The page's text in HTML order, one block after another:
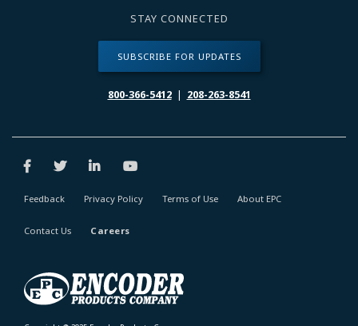
STAY CONNECTED
SUBSCRIBE FOR UPDATES
800-366-5412| 208-263-8541
Feedback Privacy Policy Terms of Use About EPC
Contact Us Careers